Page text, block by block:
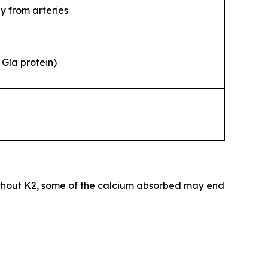
from arteries
protein)
K2, some of the calcium absorbed may end